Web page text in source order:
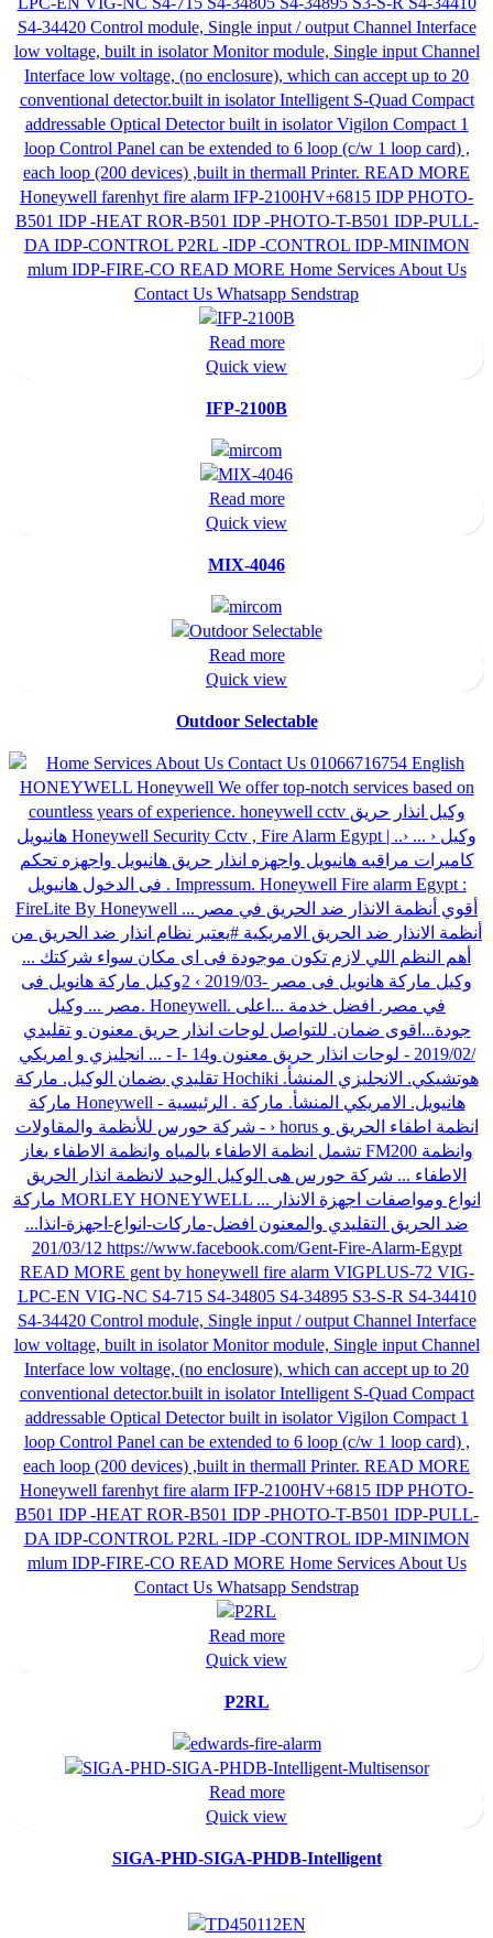
Read more
Quick view
IFP-2100B
Read more
Quick view
MIX-4046
Read more
Quick view
Outdoor Selectable
Read more
Quick view
P2RL
Read more
Quick view
SIGA-PHD-SIGA-PHDB-Intelligent